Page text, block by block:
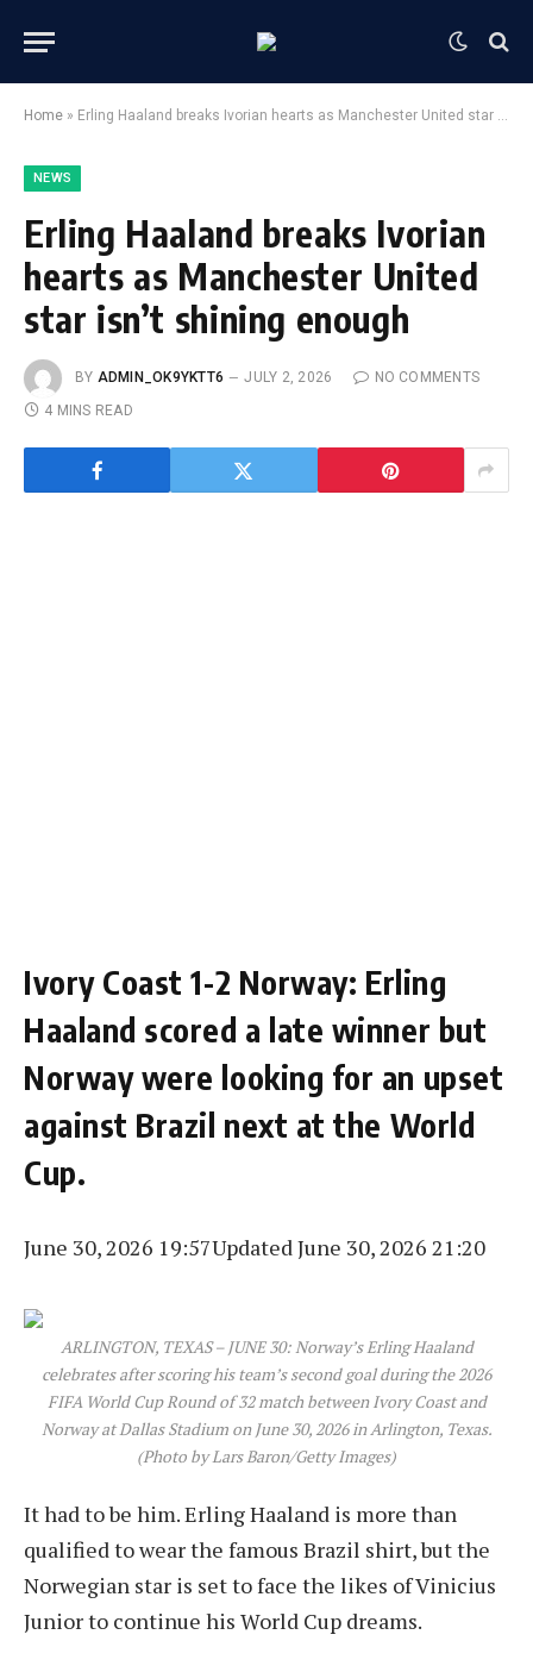
Home » Erling Haaland breaks Ivorian hearts as Manchester United star isn’t shining enough
NEWS
Erling Haaland breaks Ivorian
hearts as Manchester United
star isn’t shining enough
BY ADMIN_OK9YKTT6 JULY 2, 2026
NO COMMENTS
4 MINS READ
Ivory Coast 1-2 Norway: Erling
Haaland scored a late winner but
Norway were looking for an upset
against Brazil next at the World
Cup.
June 30, 2026 19:57Updated June 30, 2026 21:20
ARLINGTON, TEXAS – JUNE 30: Norway’s Erling Haaland
celebrates after scoring his team’s second goal during the 2026
FIFA World Cup Round of 32 match between Ivory Coast and
Norway at Dallas Stadium on June 30, 2026 in Arlington, Texas.
(Photo by Lars Baron/Getty Images)
It had to be him. Erling Haaland is more than
qualified to wear the famous Brazil shirt, but the
Norwegian star is set to face the likes of Vinicius
Junior to continue his World Cup dreams.